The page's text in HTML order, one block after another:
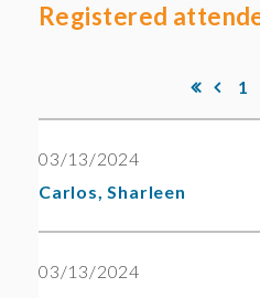
Registered
1
03/13/2024
Carlos, Sharleen
03/13/2024